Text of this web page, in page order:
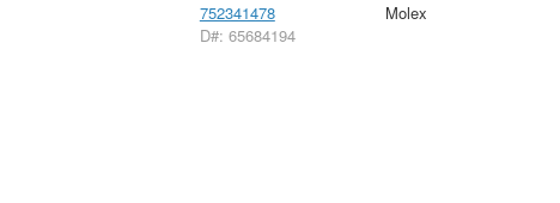
752341478
D#: 65684194
Molex